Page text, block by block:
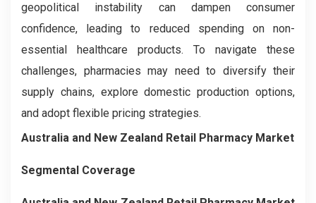
geopolitical instability can dampen consumer
confidence, leading to reduced spending on non-
essential healthcare products. To navigate these
challenges, pharmacies may need to diversify their
supply chains, explore domestic production options,
and adopt flexible pricing strategies.
Australia and New Zealand Retail Pharmacy Market
Segmental Coverage